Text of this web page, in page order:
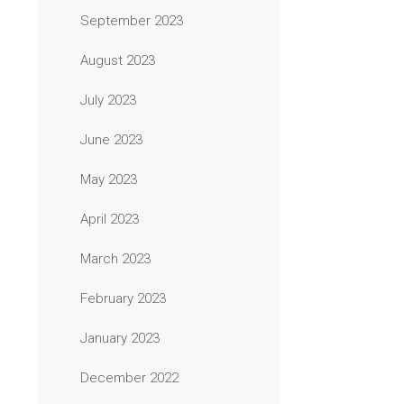
September 2023
August 2023
July 2023
June 2023
May 2023
April 2023
March 2023
February 2023
January 2023
December 2022